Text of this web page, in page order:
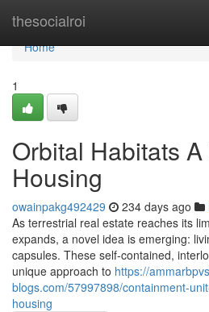
thesocialroi
Home
Home
1
Orbital Habitats
Housing
owainpakg492429 234 days ago
As terrestrial real estate reaches its
expands, a novel idea is emerging:
capsules. These self-contained,
unique approach to https://
blogs.com/57997898/containment-
housing